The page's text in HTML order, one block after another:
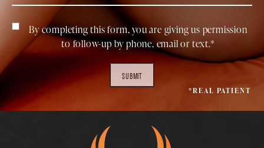
By completing this form, you are giving us permission
to follow-up by phone, email or text.*
SUBMIT
*REAL PATIENT